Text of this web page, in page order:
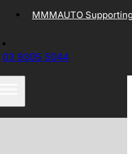
MMMAUTO
03 9305 5044